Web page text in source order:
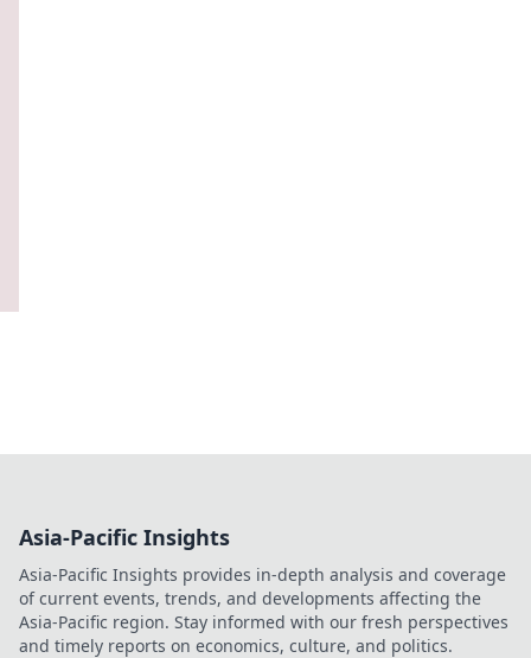
Asia-Pacific Insights
Asia-Pacific Insights provides in-depth analysis and coverage
of current events, trends, and developments affecting the
Asia-Pacific region. Stay informed with our fresh perspectives
and timely reports on economics, culture, and politics.